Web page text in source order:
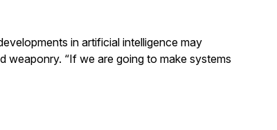
in artificial intelligence may
weaponry. “If we are going to make systems